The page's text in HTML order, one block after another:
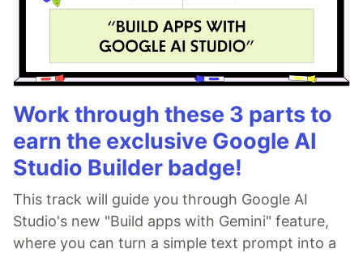
Work through these 3 parts to
earn the exclusive Google AI
Studio Builder badge!
This track will guide you through Google AI
Studio's new "Build apps with Gemini" feature,
where you can turn a simple text prompt into a